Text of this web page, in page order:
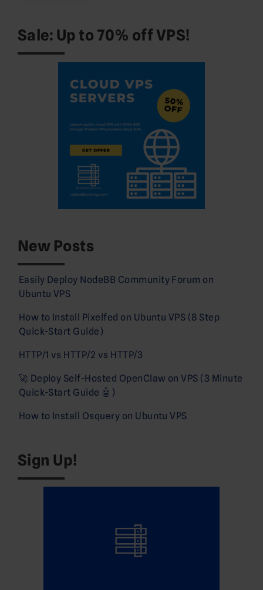
Sale: Up to 70% off VPS!
New Posts
Easily Deploy NodeBB Community Forum on
Ubuntu VPS
How to Install Pixelfed on Ubuntu VPS (8 Step
Quick-Start Guide)
HTTP/1 vs HTTP/2 vs HTTP/3
🚀 Deploy Self-Hosted OpenClaw on VPS (3 Minute
Quick-Start Guide 🤖)
How to Install Osquery on Ubuntu VPS
Sign Up!